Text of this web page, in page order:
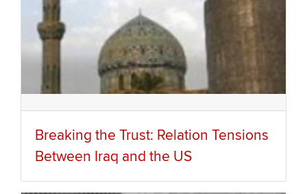
Breaking the Trust: Relation Tensions
Between Iraq and the US